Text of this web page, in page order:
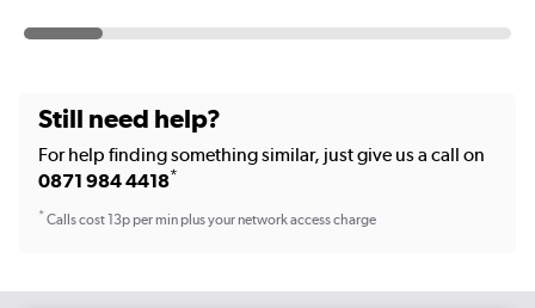
Still need help?
For help finding something similar, just give us a call on
0871 984 4418*
*Calls cost 13p per min plus your network access charge